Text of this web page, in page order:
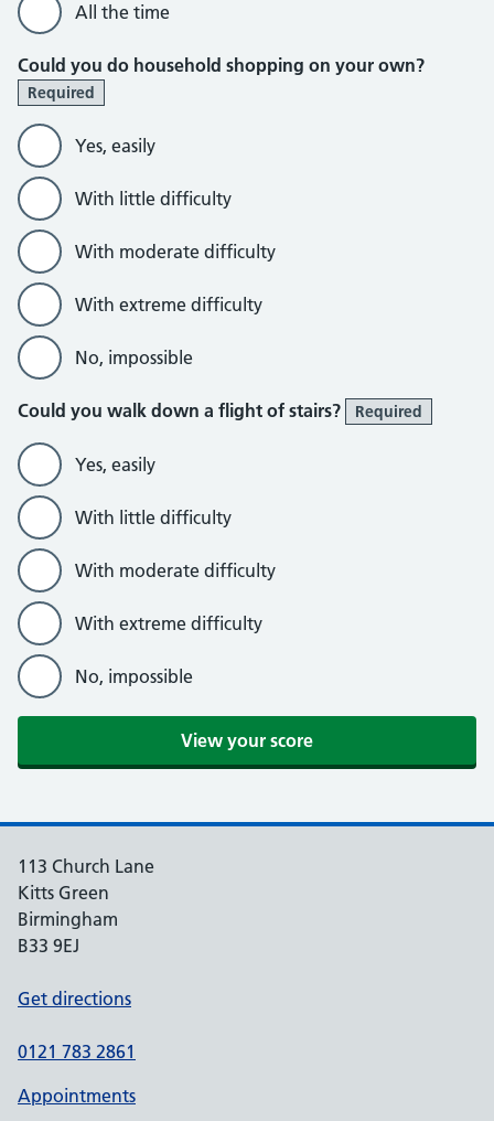
All the time
Could you do household shopping on your own?
Required
Yes, easily
With little difficulty
With moderate difficulty
With extreme difficulty
No, impossible
Could you walk down a flight of stairs? Required
Yes, easily
With little difficulty
With moderate difficulty
With extreme difficulty
No, impossible
View your score
113 Church Lane
Kitts Green
Birmingham
B33 9EJ
Get directions
0121 783 2861
Appointments